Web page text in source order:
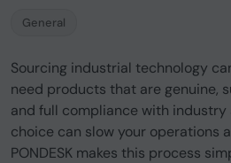
General
Sourcing industrial technology
need products that are genuine,
and full compliance with industry
choice can slow your operations
PONDESK makes this process